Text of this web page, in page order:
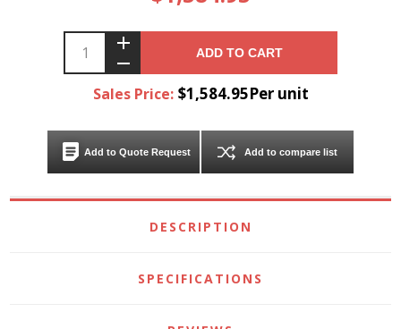
ADD TO CART
Sales Price: $1,584.95Per unit
Add to Quote Request Add to compare list
DESCRIPTION
SPECIFICATIONS